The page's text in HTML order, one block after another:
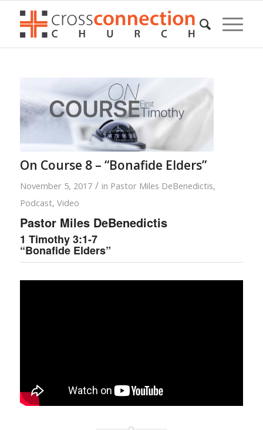
On Course 8 – “Bonafide Elders”
November 5, 2017 / in Pastor Miles DeBenedictis,
Podcast, Video
Pastor Miles DeBenedictis
1 Timothy 3:1-7
“Bonafide Elders”